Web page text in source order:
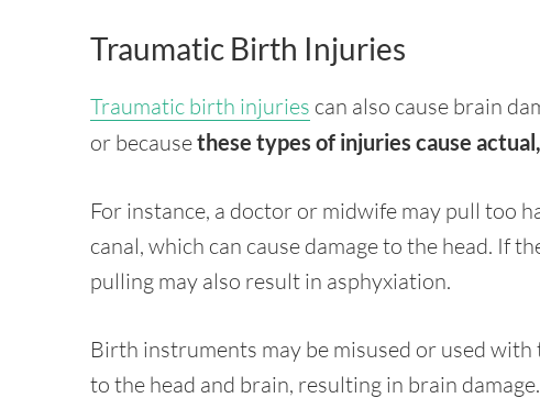
Traumatic Birth Injuries
Traumatic birth injuries can also cause brain
or becausethese types of injuries cause
For instance, a doctor or midwife may pull too
canal, which can cause damage to the head. If
pulling may also result in asphyxiation.
Birth instruments may be misused or used
to the head and brain, resulting in brain